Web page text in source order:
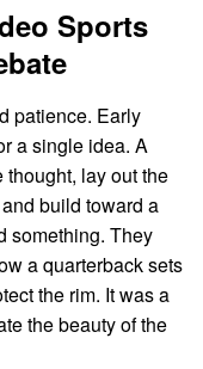
Sports
patience. Early
a single idea. A
lay out the
build toward a
something. They
a quarterback sets
the rim. It was a
the beauty of the